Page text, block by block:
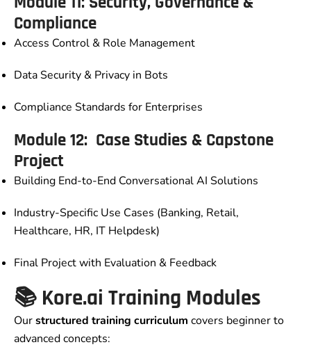
Compliance
Access Control & Role Management
Data Security & Privacy in Bots
Compliance Standards for Enterprises
Module 12: Case Studies & Capstone
Project
Building End-to-End Conversational AI Solutions
Industry-Specific Use Cases (Banking, Retail,
Healthcare, HR, IT Helpdesk)
Final Project with Evaluation & Feedback
📚 Kore.ai Training Modules
Ourstructured training curriculum covers beginner to
advanced concepts: